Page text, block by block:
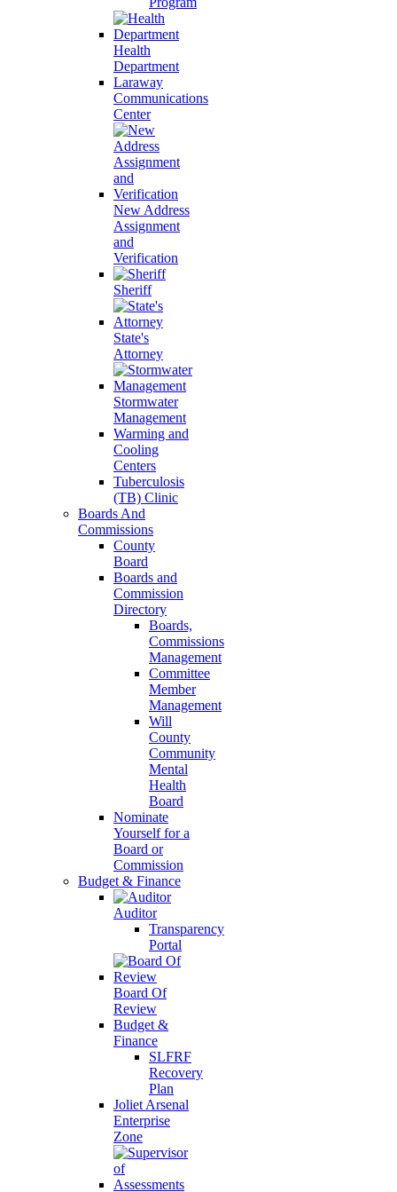
Health
Department
Laraway
Communications
Center
New Address
Assignment
and
Verification
Sheriff
State's
Attorney
Stormwater
Management
Warming and
Cooling
Centers
Tuberculosis
(TB) Clinic
Boards And
Commissions
County
Board
Boards and
Commission
Directory
Boards,
Commissions
Management
Committee
Member
Management
Will
County
Community
Mental
Health
Board
Nominate
Yourself for a
Board or
Commission
Budget & Finance
Auditor
Transparency
Portal
Board Of
Review
Budget &
Finance
SLFRF
Recovery
Plan
Joliet Arsenal
Enterprise
Zone